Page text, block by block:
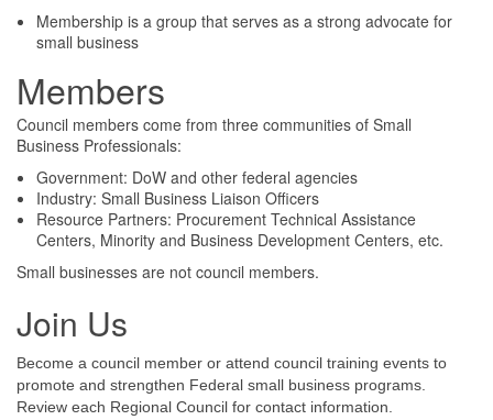
Membership is a group that serves as a strong advocate for
small business
Members
Council members come from three communities of Small
Business Professionals:
Government: DoW and other federal agencies
Industry: Small Business Liaison Officers
Resource Partners: Procurement Technical Assistance
Centers, Minority and Business Development Centers, etc.
Small businesses are not council members.
Join Us
Become a council member or attend council training events to
promote and strengthen Federal small business programs.
Review each Regional Council for contact information.